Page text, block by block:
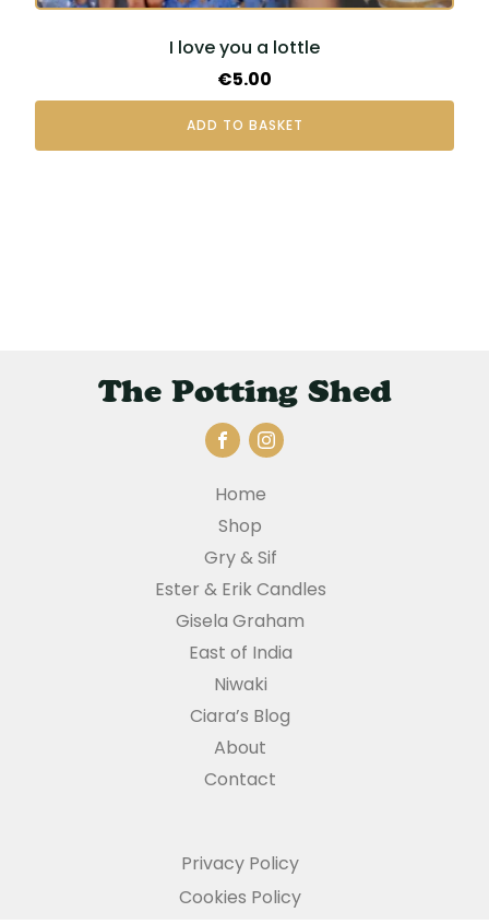
I love you a lottle
€5.00
ADD TO BASKET
The Potting Shed
Home
Shop
Gry & Sif
Ester & Erik Candles
Gisela Graham
East of India
Niwaki
Ciara’s Blog
About
Contact
Privacy Policy
Cookies Policy